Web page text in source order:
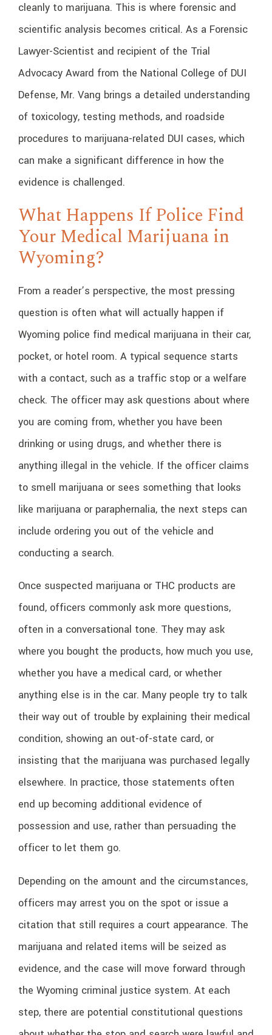
cleanly to marijuana. This is where forensic and
scientific analysis becomes critical. As a Forensic
Lawyer-Scientist and recipient of the Trial
Advocacy Award from the National College of DUI
Defense, Mr. Vang brings a detailed understanding
of toxicology, testing methods, and roadside
procedures to marijuana-related DUI cases, which
can make a significant difference in how the
evidence is challenged.
What Happens If Police Find
Your Medical Marijuana in
Wyoming?
From a reader’s perspective, the most pressing
question is often what will actually happen if
Wyoming police find medical marijuana in their car,
pocket, or hotel room. A typical sequence starts
with a contact, such as a traffic stop or a welfare
check. The officer may ask questions about where
you are coming from, whether you have been
drinking or using drugs, and whether there is
anything illegal in the vehicle. If the officer claims
to smell marijuana or sees something that looks
like marijuana or paraphernalia, the next steps can
include ordering you out of the vehicle and
conducting a search.
Once suspected marijuana or THC products are
found, officers commonly ask more questions,
often in a conversational tone. They may ask
where you bought the products, how much you use,
whether you have a medical card, or whether
anything else is in the car. Many people try to talk
their way out of trouble by explaining their medical
condition, showing an out-of-state card, or
insisting that the marijuana was purchased legally
elsewhere. In practice, those statements often
end up becoming additional evidence of
possession and use, rather than persuading the
officer to let them go.
Depending on the amount and the circumstances,
officers may arrest you on the spot or issue a
citation that still requires a court appearance. The
marijuana and related items will be seized as
evidence, and the case will move forward through
the Wyoming criminal justice system. At each
step, there are potential constitutional questions